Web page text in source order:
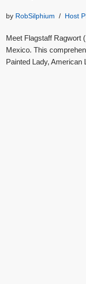
by RobSilphium Host
Meet Flagstaff Ragwort
Mexico. This
Painted Lady, American